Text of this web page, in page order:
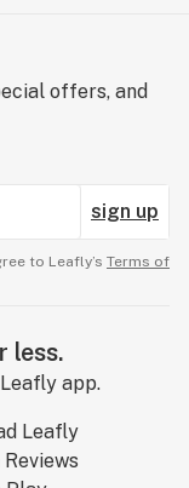
offers, and
sign up
to Leafly’s Terms of
less.
app.